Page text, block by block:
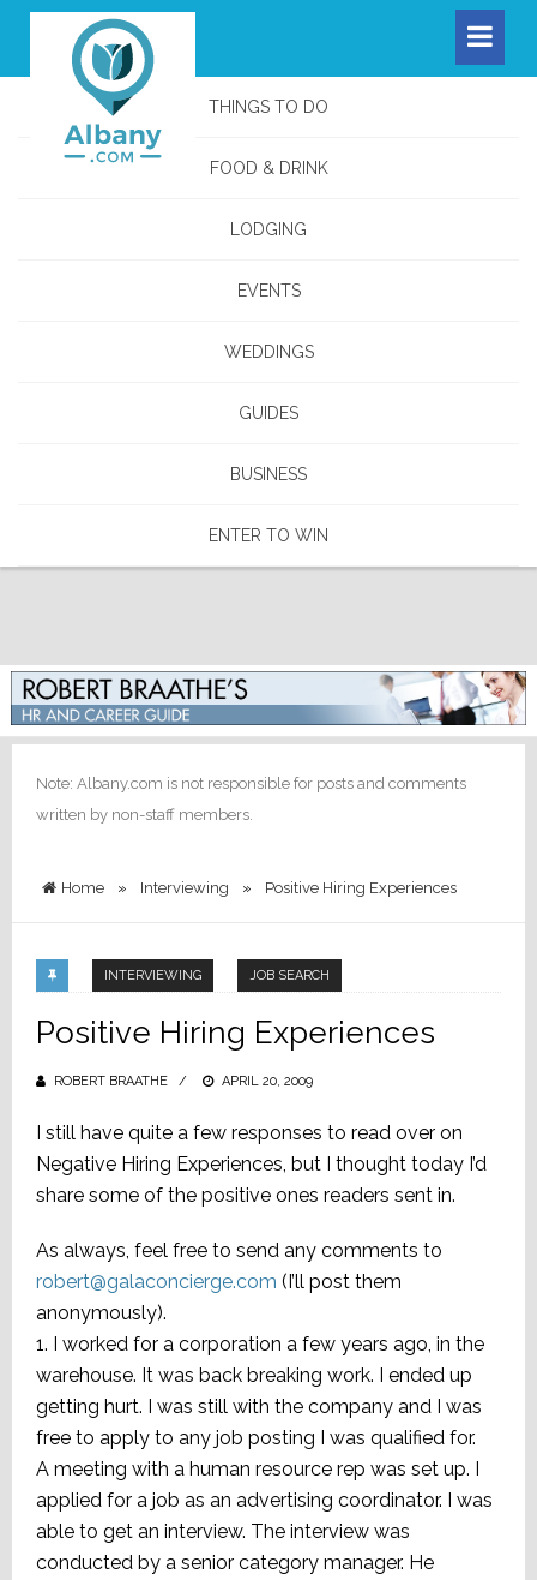
THINGS TO DO
FOOD & DRINK
LODGING
EVENTS
WEDDINGS
GUIDES
BUSINESS
ENTER TO WIN
Note: Albany.com is not responsible for posts and comments
written by non-staff members.
Home » Interviewing » Positive Hiring Experiences
INTERVIEWING JOB SEARCH
Positive Hiring Experiences
ROBERT BRAATHE
POSTED
APRIL 20, 2009
I still have quite a few responses to read over on
Negative Hiring Experiences, but I thought today I’d
share some of the positive ones readers sent in.
As always, feel free to send any comments to
robert@galaconcierge.com (I’ll post them
anonymously).
1. I worked for a corporation a few years ago, in the
warehouse. It was back breaking work. I ended up
getting hurt. I was still with the company and I was
free to apply to any job posting I was qualified for.
A meeting with a human resource rep was set up. I
applied for a job as an advertising coordinator. I was
able to get an interview. The interview was
conducted by a senior category manager. He